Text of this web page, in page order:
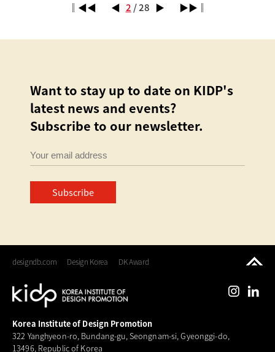
‖◀◀ ◀ 2 / 28 ▶ ▶▶‖
Want to stay up to date on KIDP's
latest news and events?
Subscribe to our newsletter.
Subscribe
designdb.com Design Korea DK Award
Korea Institute of Design Promotion
322 Yanghyeon-ro, Bundang-gu, Seongnam-si, Gyeonggi-do,
13496, Republic of Korea